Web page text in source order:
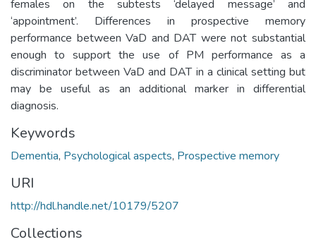
females on the subtests ‘delayed message’ and
‘appointment’. Differences in prospective memory
performance between VaD and DAT were not substantial
enough to support the use of PM performance as a
discriminator between VaD and DAT in a clinical setting but
may be useful as an additional marker in differential
diagnosis.
Keywords
Dementia, Psychological aspects, Prospective memory
URI
http://hdl.handle.net/10179/5207
Collections